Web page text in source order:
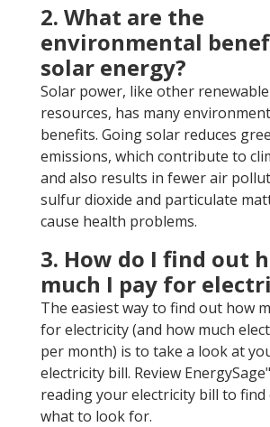
2. What are the
environmental
solar energy?
Solar power, like other
resources, has many
benefits. Going solar reduces
emissions, which contribute to
and also results in fewer air
sulfur dioxide and particulate
cause health problems.
3. How do I find out
much I pay for
The easiest way to find out how
for electricity (and how much
per month) is to take a look at
electricity bill. Review
reading your electricity bill to find
what to look for.